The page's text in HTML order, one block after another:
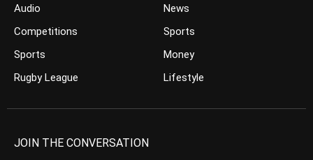
Audio
Competitions
Sports
Rugby League
News
Sports
Money
Lifestyle
JOIN THE CONVERSATION